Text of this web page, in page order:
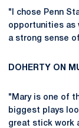
"I chose Penn
opportunities as
a strong sense
DOHERTY ON
"Mary is one of
biggest plays
great stick work